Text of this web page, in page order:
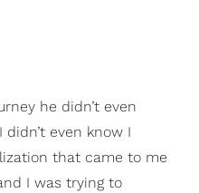
he didn’t even
didn’t even know I
that came to me
I was trying to